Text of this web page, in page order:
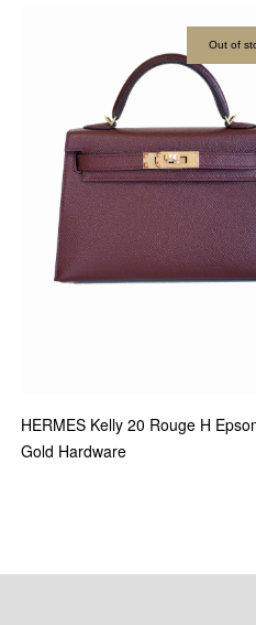
Out of
HERMES Kelly 20 Rouge H
Gold Hardware